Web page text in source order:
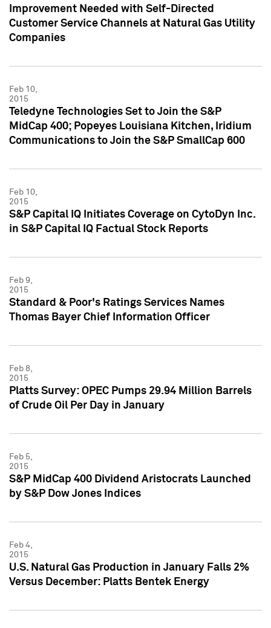
Improvement Needed with Self-Directed
Customer Service Channels at Natural Gas Utility
Companies
Feb 10,
2015
Teledyne Technologies Set to Join the S&P
MidCap 400; Popeyes Louisiana Kitchen, Iridium
Communications to Join the S&P SmallCap 600
Feb 10,
2015
S&P Capital IQ Initiates Coverage on CytoDyn Inc.
in S&P Capital IQ Factual Stock Reports
Feb 9,
2015
Standard & Poor's Ratings Services Names
Thomas Bayer Chief Information Officer
Feb 8,
2015
Platts Survey: OPEC Pumps 29.94 Million Barrels
of Crude Oil Per Day in January
Feb 5,
2015
S&P MidCap 400 Dividend Aristocrats Launched
by S&P Dow Jones Indices
Feb 4,
2015
U.S. Natural Gas Production in January Falls 2%
Versus December: Platts Bentek Energy